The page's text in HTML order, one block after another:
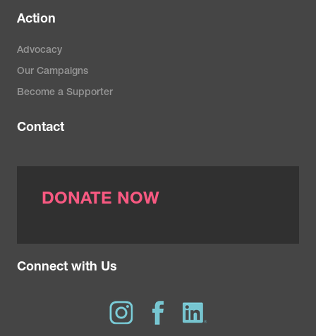
Action
Advocacy
Our Campaigns
Become a Supporter
Contact
DONATE NOW
Connect with Us